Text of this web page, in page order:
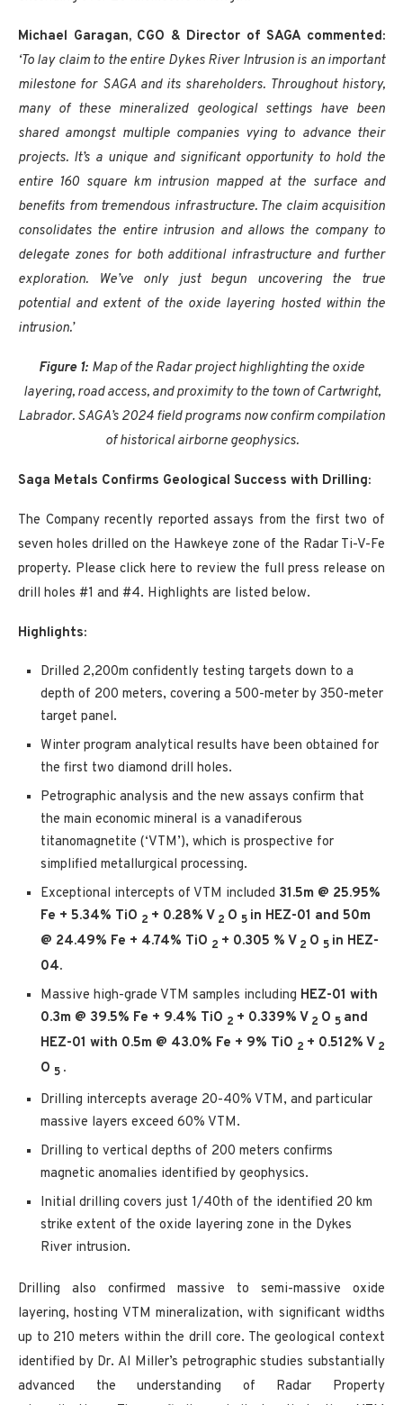
Michael Garagan, CGO & Director of SAGA commented:
‘To lay claim to the entire Dykes River Intrusion is an important
milestone for SAGA and its shareholders. Throughout history,
many of these mineralized geological settings have been
shared amongst multiple companies vying to advance their
projects. It’s a unique and significant opportunity to hold the
entire 160 square km intrusion mapped at the surface and
benefits from tremendous infrastructure. The claim acquisition
consolidates the entire intrusion and allows the company to
delegate zones for both additional infrastructure and further
exploration. We’ve only just begun uncovering the true
potential and extent of the oxide layering hosted within the
intrusion.’
Figure 1: Map of the Radar project highlighting the oxide
layering, road access, and proximity to the town of Cartwright,
Labrador. SAGA’s 2024 field programs now confirm compilation
of historical airborne geophysics.
Saga Metals Confirms Geological Success with Drilling:
The Company recently reported assays from the first two of
seven holes drilled on the Hawkeye zone of the Radar Ti-V-Fe
property. Please click here to review the full press release on
drill holes #1 and #4. Highlights are listed below.
Highlights:
Drilled 2,200m confidently testing targets down to a
depth of 200 meters, covering a 500-meter by 350-meter
target panel.
Winter program analytical results have been obtained for
the first two diamond drill holes.
Petrographic analysis and the new assays confirm that
the main economic mineral is a vanadiferous
titanomagnetite (‘VTM’), which is prospective for
simplified metallurgical processing.
Exceptional intercepts of VTM included 31.5m @ 25.95%
Fe + 5.34% TiO 2 + 0.28% V 2 O 5 in HEZ-01 and 50m
@ 24.49% Fe + 4.74% TiO 2 + 0.305 % V 2 O 5 in HEZ-
04.
Massive high-grade VTM samples including HEZ-01 with
0.3m @ 39.5% Fe + 9.4% TiO 2 + 0.339% V 2 O 5 and
HEZ-01 with 0.5m @ 43.0% Fe + 9% TiO 2 + 0.512% V 2
O 5 .
Drilling intercepts average 20-40% VTM, and particular
massive layers exceed 60% VTM.
Drilling to vertical depths of 200 meters confirms
magnetic anomalies identified by geophysics.
Initial drilling covers just 1/40th of the identified 20 km
strike extent of the oxide layering zone in the Dykes
River intrusion.
Drilling also confirmed massive to semi-massive oxide
layering, hosting VTM mineralization, with significant widths
up to 210 meters within the drill core. The geological context
identified by Dr. Al Miller’s petrographic studies substantially
advanced the understanding of Radar Property